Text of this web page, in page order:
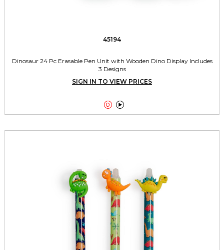
45194
Dinosaur 24 Pc Erasable Pen Unit with Wooden Dino Display Includes
3 Designs
SIGN IN TO VIEW PRICES
 